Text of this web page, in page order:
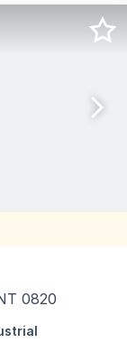
0820
of Sadgroves